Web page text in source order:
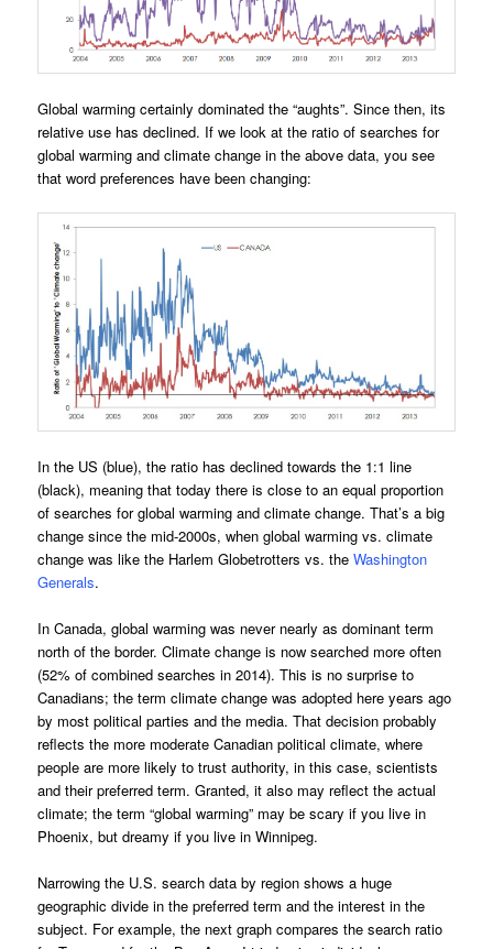
Global warming certainly dominated the “aughts”. Since then, its
relative use has declined. If we look at the ratio of searches for
global warming and climate change in the above data, you see
that word preferences have been changing:
In the US (blue), the ratio has declined towards the 1:1 line
(black), meaning that today there is close to an equal proportion
of searches for global warming and climate change. That’s a big
change since the mid-2000s, when global warming vs. climate
change was like the Harlem Globetrotters vs. theWashington
Generals.
In Canada, global warming was never nearly as dominant term
north of the border. Climate change is now searched more often
(52% of combined searches in 2014). This is no surprise to
Canadians; the term climate change was adopted here years ago
by most political parties and the media. That decision probably
reflects the more moderate Canadian political climate, where
people are more likely to trust authority, in this case, scientists
and their preferred term. Granted, it also may reflect the actual
climate; the term “global warming” may be scary if you live in
Phoenix, but dreamy if you live in Winnipeg.
Narrowing the U.S. search data by region shows a huge
geographic divide in the preferred term and the interest in the
subject. For example, the next graph compares the search ratio